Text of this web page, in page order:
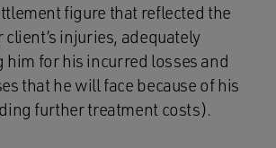
figure that reflected the
injuries, adequately
him for his incurred losses and
that he will face because of his
further treatment costs).